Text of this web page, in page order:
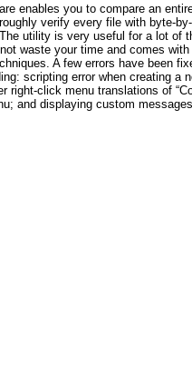
enables you to compare an
verify every file with byte-
utility is very useful for a lot of
waste your time and comes
A few errors have been
scripting error when creating a
right-click menu translations of
and displaying custom